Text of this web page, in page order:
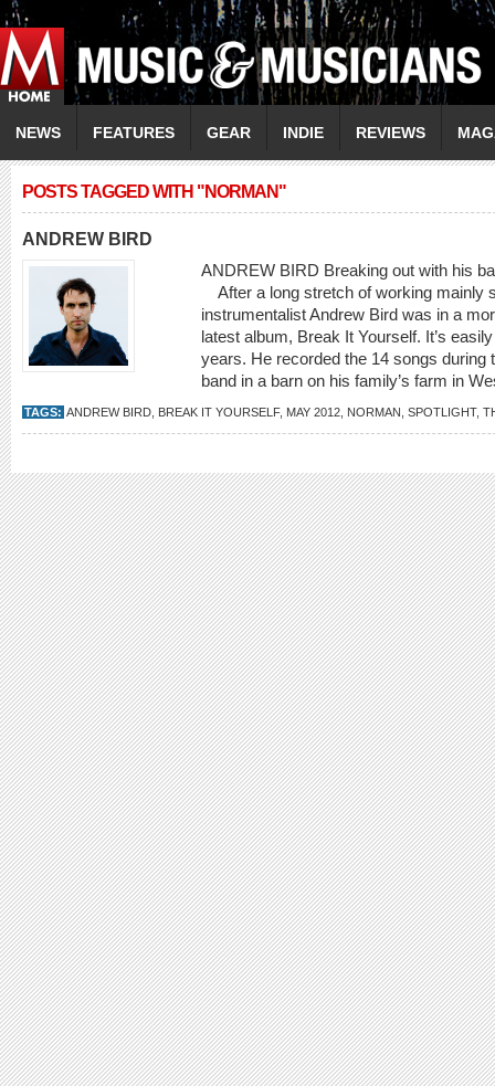
NEWS FEATURES GEAR INDIE REVIEWS
POSTS TAGGED WITH "NORMAN"
ANDREW BIRD
ANDREW BIRD Breaking out with his
After a long stretch of working mainly
instrumentalist Andrew Bird was in a
latest album, Break It Yourself. It’s
years. He recorded the 14 songs
band in a barn on his family’s farm in
TAGS: ANDREW BIRD BREAK IT YOURSELF, MAY 2012 NORMAN SPOTLIGHT,